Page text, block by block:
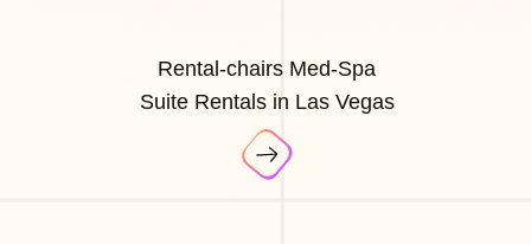
Rental-chairs Med-Spa
Suite Rentals in Las Vegas